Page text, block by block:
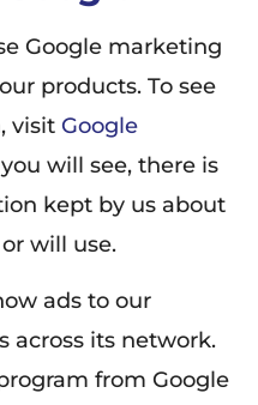
Google marketing
products. To see
visit Google
will see, there is
kept by us about
will use.
ads to our
across its network.
from Google